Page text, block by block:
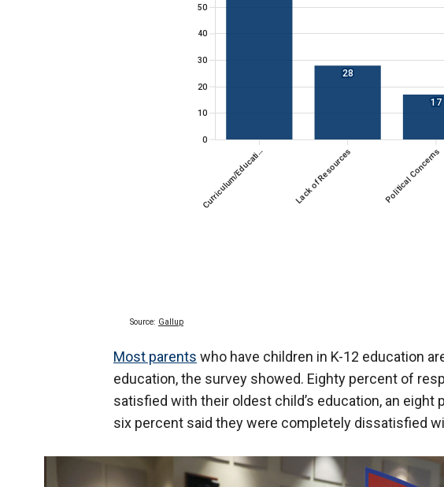
Most parents who have children in K-12 education
education, the survey showed. Eighty percent of
satisfied with their oldest child’s education, an eight
six percent said they were completely dissatisfied